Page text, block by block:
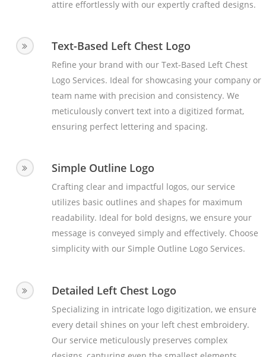
attire effortlessly with our expertly crafted designs.
Text-Based Left Chest Logo
Refine your brand with our Text-Based Left Chest
Logo Services. Ideal for showcasing your company or
team name with precision and consistency. We
meticulously convert text into a digitized format,
ensuring perfect lettering and spacing.
Simple Outline Logo
Crafting clear and impactful logos, our service
utilizes basic outlines and shapes for maximum
readability. Ideal for bold designs, we ensure your
message is conveyed simply and effectively. Choose
simplicity with our Simple Outline Logo Services.
Detailed Left Chest Logo
Specializing in intricate logo digitization, we ensure
every detail shines on your left chest embroidery.
Our service meticulously preserves complex